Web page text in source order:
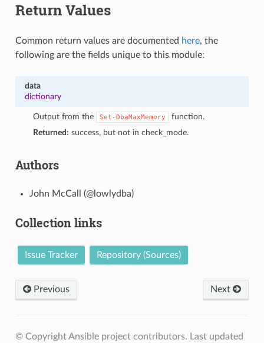
Return Values
Common return values are documented here, the
following are the fields unique to this module:
data
dictionary
Output from the Set-DbaMaxMemory
function.
Returned: success, but not in check_mode.
Authors
John McCall (@lowlydba)
Collection links
Issue Tracker Repository (Sources)
Previous Next
© Copyright Ansible project contributors. Last updated